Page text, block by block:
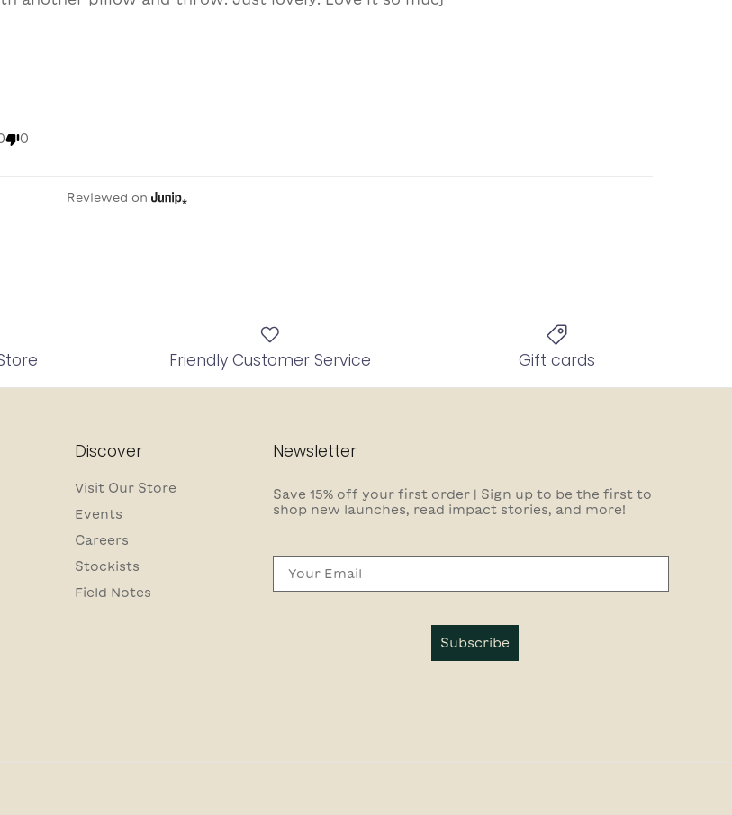
0
Reviewed on
Friendly Customer Service Gift cards
Discover
Visit Our Store
Events
Careers
Stockists
Field Notes
Newsletter
Save 15% off your first order | Sign up to be the first to
shop new launches, read impact stories, and more!
Subscribe